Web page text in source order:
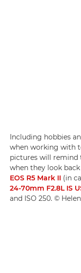
Including hobbies
when working with
pictures will
when they look
EOS R5 Mark II (in
24-70mm F2.8L IS
and ISO 250. ©